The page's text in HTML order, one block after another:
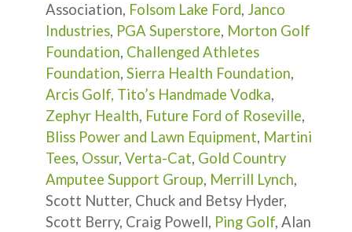
Association, Folsom Lake Ford, Janco
Industries, PGA Superstore, Morton Golf
Foundation, Challenged Athletes
Foundation, Sierra Health Foundation,
Arcis Golf, Tito’s Handmade Vodka,
Zephyr Health, Future Ford of Roseville,
Bliss Power and Lawn Equipment, Martini
Tees, Ossur, Verta-Cat, Gold Country
Amputee Support Group, Merrill Lynch,
Scott Nutter, Chuck and Betsy Hyder,
Scott Berry, Craig Powell, Ping Golf, Alan